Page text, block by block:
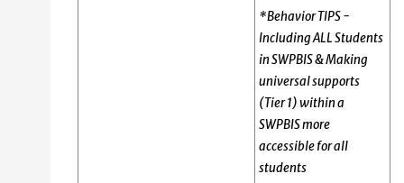
*Behavior TIPS -
Including ALL Students
in SWPBIS & Making
universal supports
(Tier 1) within a
SWPBIS more
accessible for all
students